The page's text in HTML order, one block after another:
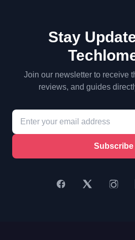
Stay
Join our newsletter to receive
reviews, and guides
Subscribe